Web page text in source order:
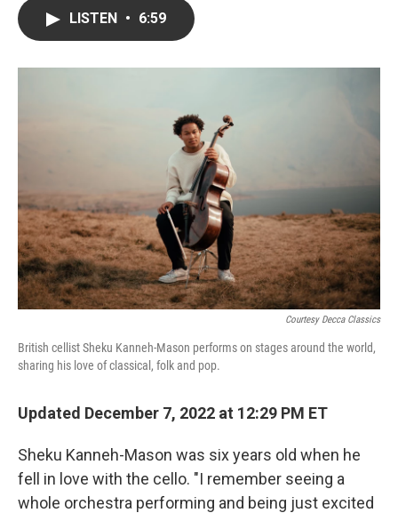
o
r
I
LISTEN • 6:59
Courtesy Decca Classics
British cellist Sheku Kanneh-Mason performs on stages around the world,
sharing his love of classical, folk and pop.
Updated December 7, 2022 at 12:29 PM ET
Sheku Kanneh-Mason was six years old when he
fell in love with the cello. "I remember seeing a
whole orchestra performing and being just excited